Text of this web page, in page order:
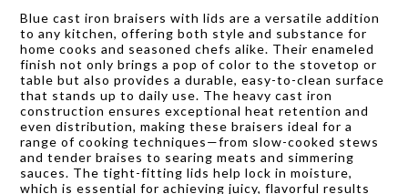
Blue cast iron braisers with lids are a versatile addition
to any kitchen, offering both style and substance for
home cooks and seasoned chefs alike. Their enameled
finish not only brings a pop of color to the stovetop or
table but also provides a durable, easy-to-clean surface
that stands up to daily use. The heavy cast iron
construction ensures exceptional heat retention and
even distribution, making these braisers ideal for a
range of cooking techniques—from slow-cooked stews
and tender braises to searing meats and simmering
sauces. The tight-fitting lids help lock in moisture,
which is essential for achieving juicy, flavorful results